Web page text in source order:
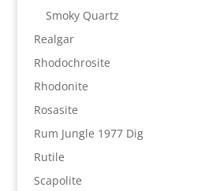
Smoky Quartz
Realgar
Rhodochrosite
Rhodonite
Rosasite
Rum Jungle 1977 Dig
Rutile
Scapolite